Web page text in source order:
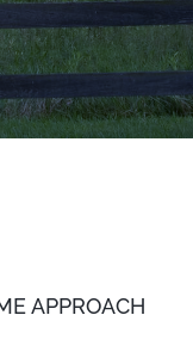
APPROACH